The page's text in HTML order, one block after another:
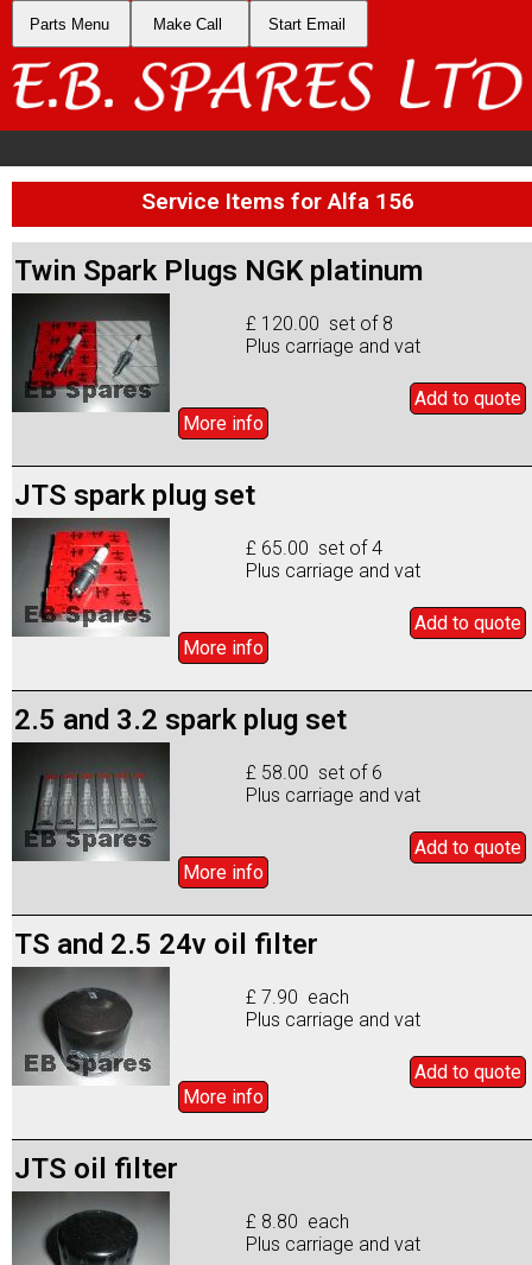
Parts Menu Make Call Start Email
Service Items for Alfa 156
Twin Spark Plugs NGK platinum
£ 120.00 set of 8
Plus carriage and vat
Add to quote
More info
JTS spark plug set
£ 65.00 set of 4
Plus carriage and vat
Add to quote
More info
2.5 and 3.2 spark plug set
£ 58.00 set of 6
Plus carriage and vat
Add to quote
More info
TS and 2.5 24v oil filter
£ 7.90 each
Plus carriage and vat
Add to quote
More info
JTS oil filter
£ 8.80 each
Plus carriage and vat